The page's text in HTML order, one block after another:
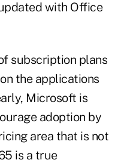
with Office
subscription plans
the applications
Microsoft is
adoption by
area that is not
is a true